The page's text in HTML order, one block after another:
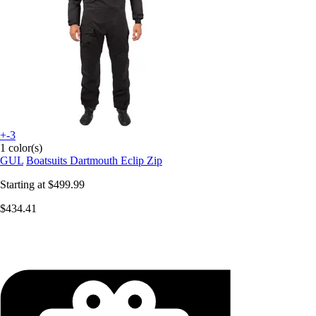
+-3
1 color(s)
GUL Boatsuits Dartmouth Eclip Zip
Starting at $499.99
$434.41